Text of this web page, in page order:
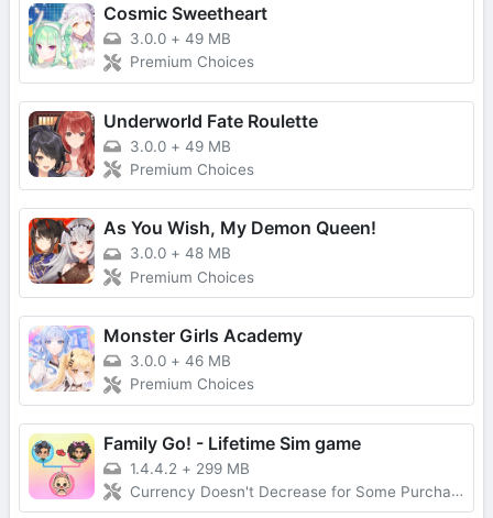
Cosmic Sweetheart
3.0.0 + 49 MB
Premium Choices
Underworld Fate Roulette
3.0.0 + 49 MB
Premium Choices
As You Wish, My Demon Queen!
3.0.0 + 48 MB
Premium Choices
Monster Girls Academy
3.0.0 + 46 MB
Premium Choices
Family Go! - Lifetime Sim game
1.4.4.2 + 299 MB
Currency Doesn't Decrease for Some Purchases, No Forced Ads